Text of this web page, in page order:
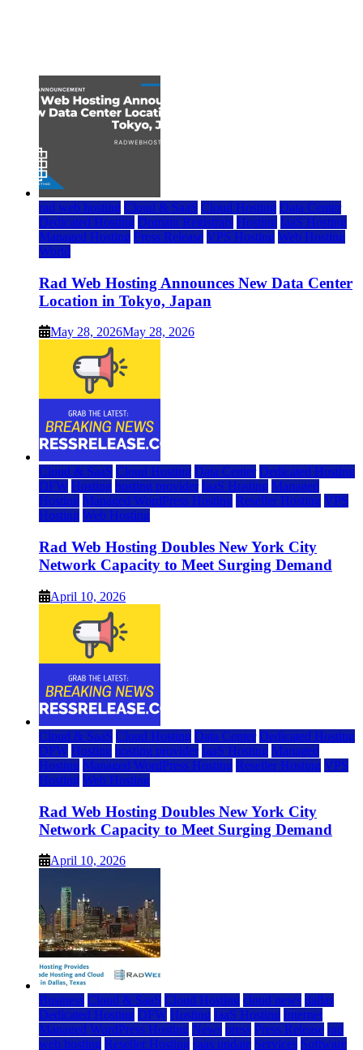
rad web hosting Cloud & SaaS Cloud Hosting Data Center
Dedicated Hosting Domain Registrars Hosting IaaS Hosting
Managed Hosting Press Release VPS Hosting Web Hosting
World
Rad Web Hosting Announces New Data Center
Location in Tokyo, Japan
May 28, 2026May 28, 2026
Cloud & SaaS Cloud Hosting Data Center Dedicated Hosting
DFW Hosting hosting provider IaaS Hosting Managed
Hosting Managed WordPress Hosting Reseller Hosting VPS
Hosting Web Hosting
Rad Web Hosting Doubles New York City
Network Capacity to Meet Surging Demand
April 10, 2026
Cloud & SaaS Cloud Hosting Data Center Dedicated Hosting
DFW Hosting hosting provider IaaS Hosting Managed
Hosting Managed WordPress Hosting Reseller Hosting VPS
Hosting Web Hosting
Rad Web Hosting Doubles New York City
Network Capacity to Meet Surging Demand
April 10, 2026
Business Cloud & SaaS Cloud Hosting cloud news dallas
Dedicated Hosting DFW Hosting IaaS Hosting Internet
Managed WordPress Hosting News press Press Release rad
web hosting Reseller Hosting saas update Services Software